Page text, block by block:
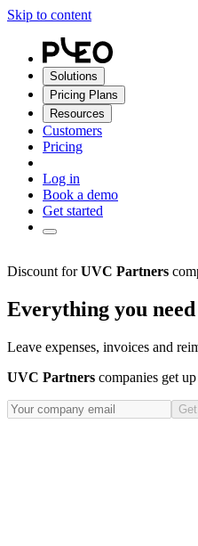
Skip to content
Solutions
Pricing Plans
Resources
Customers
Pricing
Log in
Book a demo
Get started
Discount forUVC Partners
Everything you
Leave expenses, invoices and
UVC Partners companies get